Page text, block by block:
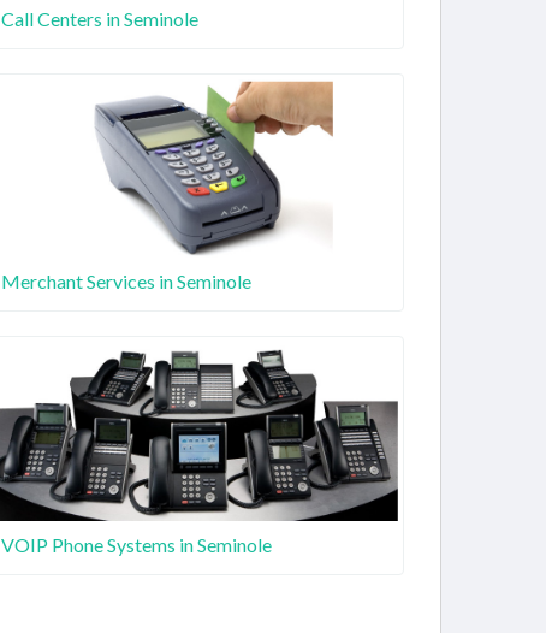
Call Centers in Seminole
Merchant Services in Seminole
VOIP Phone Systems in Seminole